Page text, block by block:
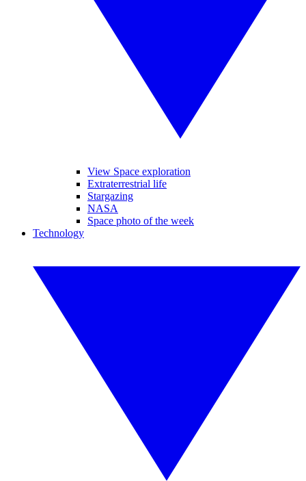
View Space exploration
Extraterrestrial life
Stargazing
NASA
Space photo of the week
Technology